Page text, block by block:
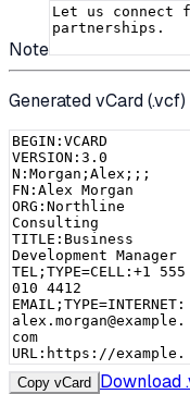
Note
Generated vCard (.vcf)
Copy vCard Download